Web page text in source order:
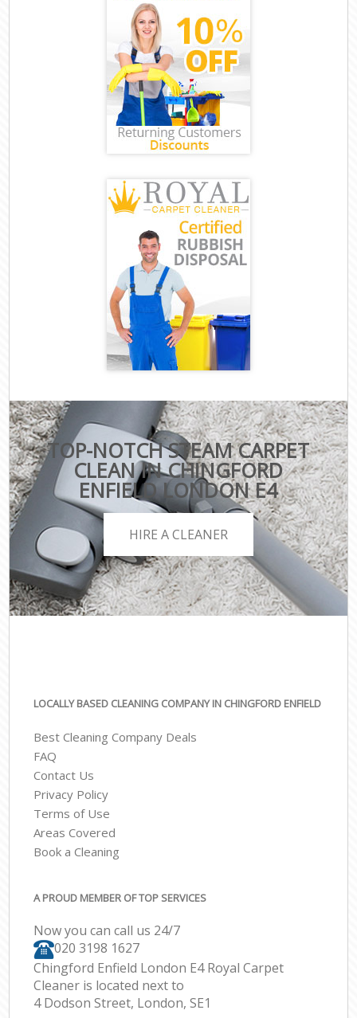
TOP-NOTCH STEAM CARPET
CLEAN IN CHINGFORD
ENFIELD LONDON E4
HIRE A CLEANER
LOCALLY BASED CLEANING COMPANY IN CHINGFORD ENFIELD
Best Cleaning Company Deals
FAQ
Contact Us
Privacy Policy
Terms of Use
Areas Covered
Book a Cleaning
A PROUD MEMBER OF TOP SERVICES
Now you can call us 24/7
‎020 3198 1627
Chingford Enfield London E4 Royal Carpet
Cleaner is located next to
4 Dodson Street, London, SE1